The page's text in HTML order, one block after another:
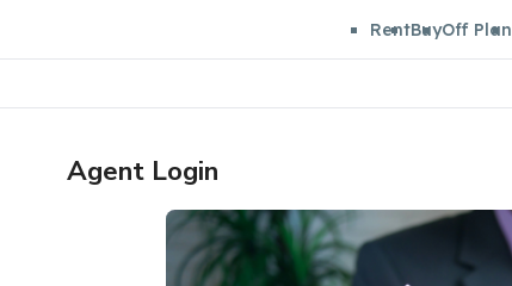
RentBuyOff Plan
Agent Login